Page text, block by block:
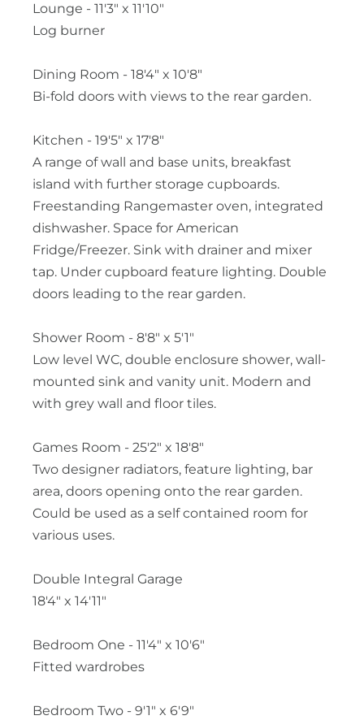
Lounge - 11'3" x 11'10"
Log burner
Dining Room - 18'4" x 10'8"
Bi-fold doors with views to the rear garden.
Kitchen - 19'5" x 17'8"
A range of wall and base units, breakfast
island with further storage cupboards.
Freestanding Rangemaster oven, integrated
dishwasher. Space for American
Fridge/Freezer. Sink with drainer and mixer
tap. Under cupboard feature lighting. Double
doors leading to the rear garden.
Shower Room - 8'8" x 5'1"
Low level WC, double enclosure shower, wall-
mounted sink and vanity unit. Modern and
with grey wall and floor tiles.
Games Room - 25'2" x 18'8"
Two designer radiators, feature lighting, bar
area, doors opening onto the rear garden.
Could be used as a self contained room for
various uses.
Double Integral Garage
18'4" x 14'11"
Bedroom One - 11'4" x 10'6"
Fitted wardrobes
Bedroom Two - 9'1" x 6'9"